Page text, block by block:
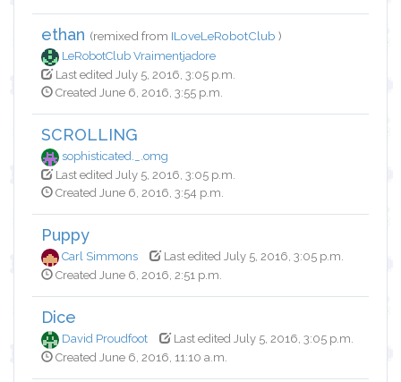
ethan (remixed from ILoveLeRobotClub )
LeRobotClub Vraimentjadore
Last edited July 5, 2016, 3:05 p.m.
Created June 6, 2016, 3:55 p.m.
SCROLLING
sophisticated._.omg
Last edited July 5, 2016, 3:05 p.m.
Created June 6, 2016, 3:54 p.m.
Puppy
Carl Simmons
Last edited July 5, 2016, 3:05 p.m.
Created June 6, 2016, 2:51 p.m.
Dice
David Proudfoot
Last edited July 5, 2016, 3:05 p.m.
Created June 6, 2016, 11:10 a.m.